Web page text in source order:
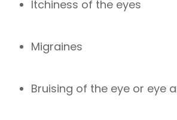
Itchiness of the eyes
Migraines
Bruising of the eye or eye